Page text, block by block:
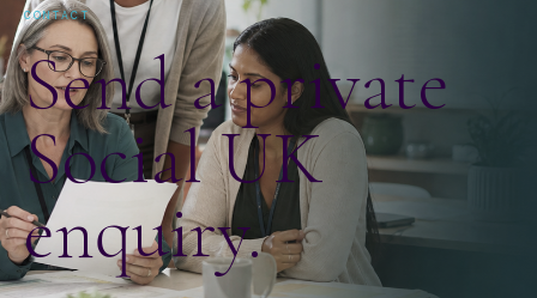
CONTACT
Send a private
Social UK
enquiry.